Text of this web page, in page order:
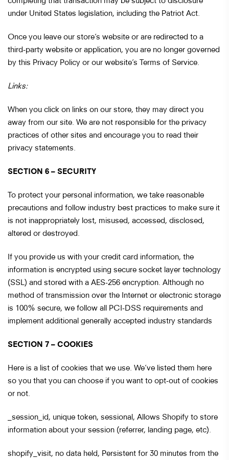
under United States legislation, including the Patriot Act.
Once you leave our store’s website or are redirected to a
third-party website or application, you are no longer governed
by this Privacy Policy or our website’s Terms of Service.
Links:
When you click on links on our store, they may direct you
away from our site. We are not responsible for the privacy
practices of other sites and encourage you to read their
privacy statements.
SECTION 6 – SECURITY
To protect your personal information, we take reasonable
precautions and follow industry best practices to make sure it
is not inappropriately lost, misused, accessed, disclosed,
altered or destroyed.
If you provide us with your credit card information, the
information is encrypted using secure socket layer technology
(SSL) and stored with a AES-256 encryption. Although no
method of transmission over the Internet or electronic storage
is 100% secure, we follow all PCI-DSS requirements and
implement additional generally accepted industry standards
SECTION 7 – COOKIES
Here is a list of cookies that we use. We’ve listed them here
so you that you can choose if you want to opt-out of cookies
or not.
_session_id, unique token, sessional, Allows Shopify to store
information about your session (referrer, landing page, etc).
shopify_visit, no data held, Persistent for 30 minutes from the